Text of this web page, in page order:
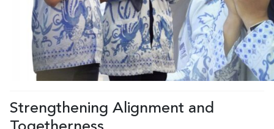
Strengthening Alignment and